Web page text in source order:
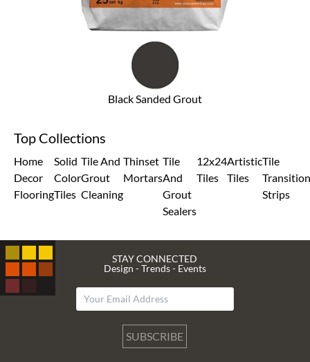
Black Sanded Grout
Top Collections
Home
Decor
Flooring
Solid
Color
Tiles
Tile And
Grout
Cleaning
Thinset
Mortars
Tile
And
Grout
Sealers
12x24
Tiles
Artistic
Tiles
Tile
Transition
Strips
STAY CONNECTED
Design - Trends - Events
SUBSCRIBE